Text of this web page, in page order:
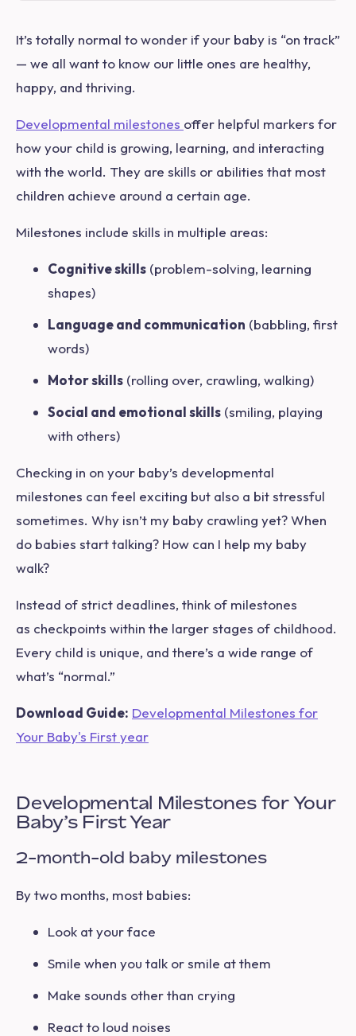
It’s totally normal to wonder if your baby is “on track”
— we all want to know our little ones are healthy,
happy, and thriving.
Developmental milestones offer helpful markers for
how your child is growing, learning, and interacting
with the world. They are skills or abilities that most
children achieve around a certain age.
Milestones include skills in multiple areas:
Cognitive skills (problem-solving, learning
shapes)
Language and communication (babbling, first
words)
Motor skills (rolling over, crawling, walking)
Social and emotional skills (smiling, playing
with others)
Checking in on your baby’s developmental
milestones can feel exciting but also a bit stressful
sometimes. Why isn’t my baby crawling yet? When
do babies start talking? How can I help my baby
walk?
Instead of strict deadlines, think of milestones
as checkpoints within the larger stages of childhood.
Every child is unique, and there’s a wide range of
what’s “normal.”
Download Guide: Developmental Milestones for
Your Baby's First year
Developmental Milestones for Your
Baby’s First Year
2-month-old baby milestones
By two months, most babies:
Look at your face
Smile when you talk or smile at them
Make sounds other than crying
React to loud noises